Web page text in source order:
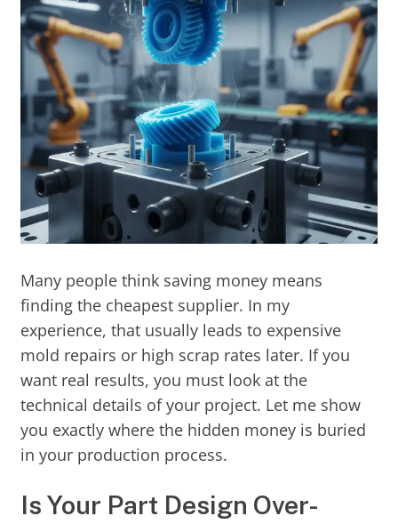
Many people think saving money means
finding the cheapest supplier. In my
experience, that usually leads to expensive
mold repairs or high scrap rates later. If you
want real results, you must look at the
technical details of your project. Let me show
you exactly where the hidden money is buried
in your production process.
Is Your Part Design Over-